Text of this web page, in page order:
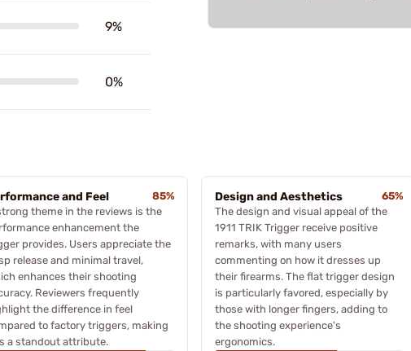
9%
0%
and Feel
85%
theme in the reviews is the
enhancement the
provides. Users appreciate the
release and minimal travel,
enhances their shooting
Reviewers frequently
the difference in feel
to factory triggers, making
a standout attribute.
Design and Aesthetics
65%
The design and visual appeal of the
1911 TRIK Trigger receive positive
remarks, with many users
commenting on how it dresses up
their firearms. The flat trigger design
is particularly favored, especially by
those with longer fingers, adding to
the shooting experience's
ergonomics.